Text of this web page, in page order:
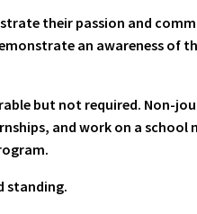
their passion and
an awareness of
but not required. Non-
and work on a school
standing.